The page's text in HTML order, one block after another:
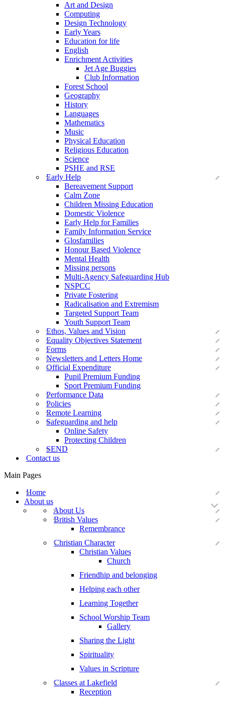
Art and Design
Computing
Design Technology
Early Years
Education for life
English
Enrichment Activities
Jet Age Buggies
Club Information
Forest School
Geography
History
Languages
Mathematics
Music
Physical Education
Religious Education
Science
PSHE and RSE
Early Help
Bereavement Support
Calm Zone
Children Missing Education
Domestic Violence
Early Help for Families
Family Information Service
Glosfamilies
Honour Based Violence
Mental Health
Missing persons
Multi-Agency Safeguarding Hub
NSPCC
Private Fostering
Radicalisation and Extremism
Targeted Support Team
Youth Support Team
Ethos, Values and Vision
Equality Objectives Statement
Forms
Newsletters and Letters Home
Official Expenditure
Pupil Premium Funding
Sport Premium Funding
Performance Data
Policies
Remote Learning
Safeguarding and help
Online Safety
Protecting Children
SEND
Contact us
Main Pages
Home
About us
About Us
British Values
Remembrance
Christian Character
Christian Values
Church
Friendhip and belonging
Helping each other
Learning Together
School Worship Team
Gallery
Sharing the Light
Spirituality
Values in Scripture
Classes at Lakefield
Reception